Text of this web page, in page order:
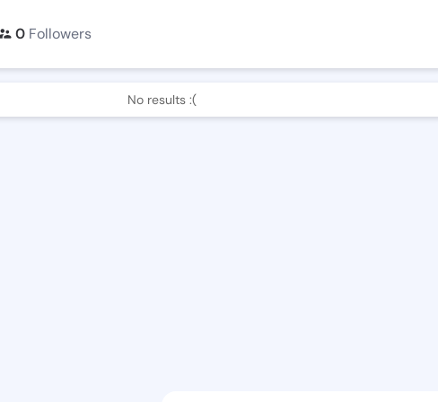
0 Followers
No results :(